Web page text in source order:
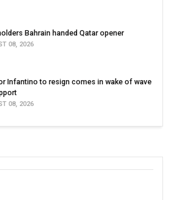
Bahrain handed Qatar opener
08, 2026
Infantino to resign comes in wake of wave
08, 2026